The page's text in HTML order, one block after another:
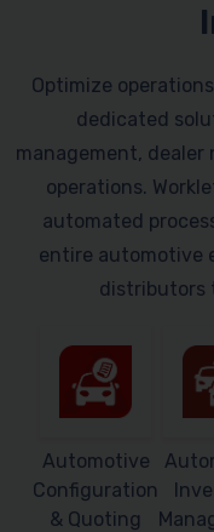
Optimize
dedicated
management, dealer
operations.
automated
entire automotive
distributors
Automotive
Configuration
& Quoting